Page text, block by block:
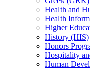
Health and
Health
Higher
History (HIS)
Honors
Hospitality
Human